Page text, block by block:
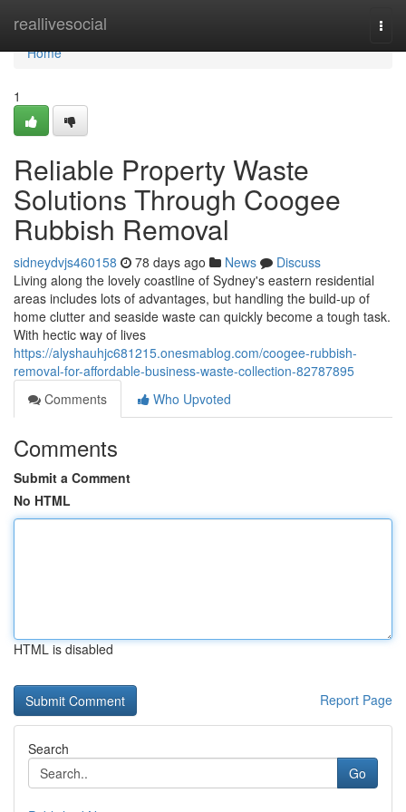
reallivesocial
Home
Home
1
Reliable Property Waste
Solutions Through Coogee
Rubbish Removal
sidneydvjs460158 78 days ago News
Discuss
Living along the lovely coastline of Sydney's eastern residential
areas includes lots of advantages, but handling the build-up of
home clutter and seaside waste can quickly become a tough task.
With hectic way of lives
https://alyshauhjc681215.onesmablog.com/coogee-rubbish-
removal-for-affordable-business-waste-collection-82787895
Comments
Who Upvoted
Comments
Submit a Comment
No HTML
HTML is disabled
Report Page
Search
Go